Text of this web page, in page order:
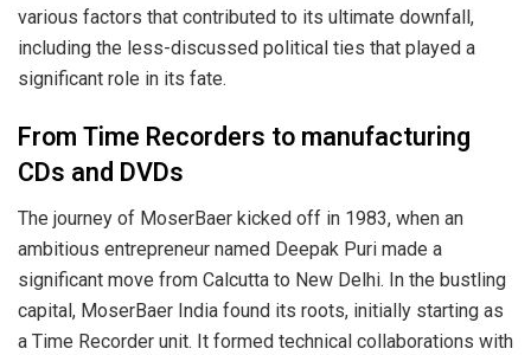
various factors that contributed to its ultimate downfall,
including the less-discussed political ties that played a
significant role in its fate.
From Time Recorders to manufacturing
CDs and DVDs
The journey of MoserBaer kicked off in 1983, when an
ambitious entrepreneur named Deepak Puri made a
significant move from Calcutta to New Delhi. In the bustling
capital, MoserBaer India found its roots, initially starting as
a Time Recorder unit. It formed technical collaborations with